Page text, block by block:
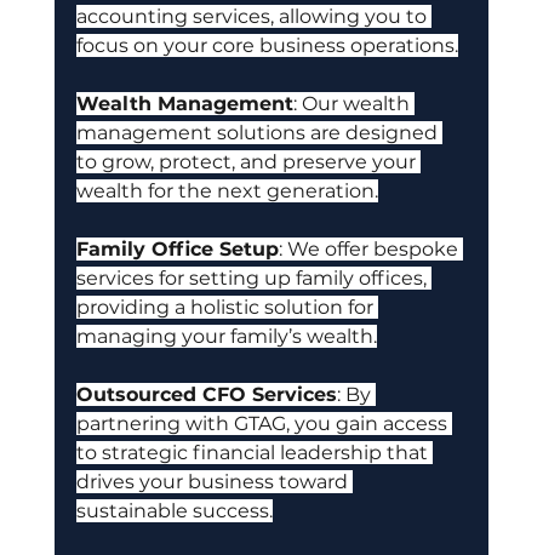
accounting services, allowing you to
focus on your core business operations.
Wealth Management: Our wealth
management solutions are designed
to grow, protect, and preserve your
wealth for the next generation.
Family Office Setup: We offer bespoke
services for setting up family offices,
providing a holistic solution for
managing your family’s wealth.
Outsourced CFO Services: By
partnering with GTAG, you gain access
to strategic financial leadership that
drives your business toward
sustainable success.